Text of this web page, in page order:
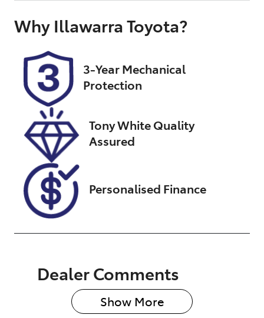
Induction
Turbo Diesel
Seats
5
Registration
FZG05Z
UW08050
VIN
MNTCBND23
A0017951
Why Illawarra Toyota?
3-Year Mechanical
Protection
Tony White Quality
Assured
Personalised Finance
Dealer Comments
Show More